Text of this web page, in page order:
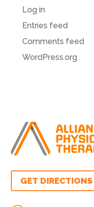
Log in
Entries feed
Comments feed
WordPress.org
GET DIRECTIONS